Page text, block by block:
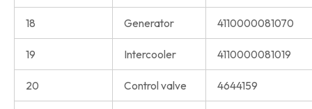
18 Generator 4110000081070
19 Intercooler 4110000081019
20 Control valve 4644159